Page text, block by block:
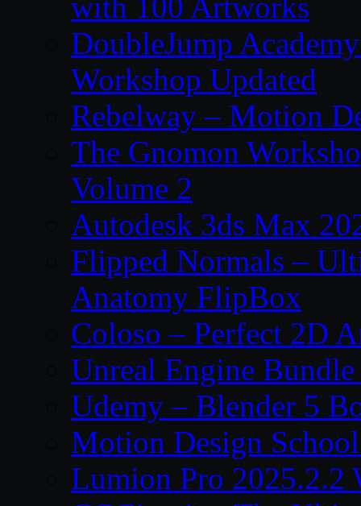
with 100 Artworks
DoubleJump
Workshop Updated
Rebelway – Motion
The Gnomon
Volume 2
Autodesk 3ds Max
Flipped Normals –
Anatomy FlipBox
Coloso – Perfect 2D
Unreal Engine
Udemy – Blender 5
Motion Design
Lumion Pro 2025.2.2